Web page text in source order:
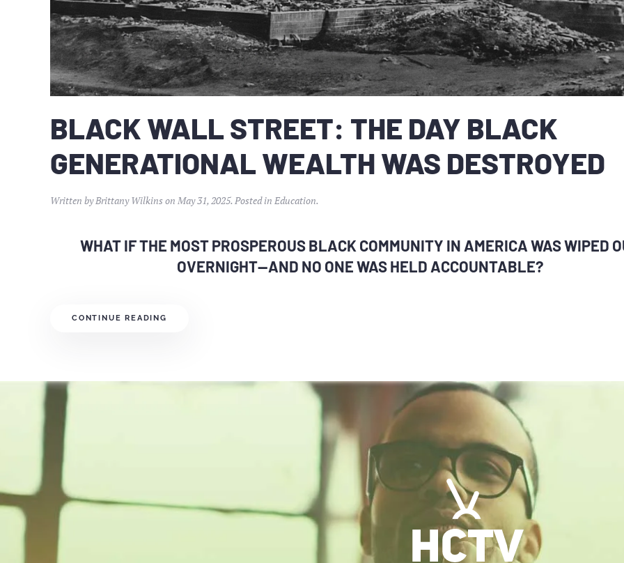
BLACK WALL STREET: THE DAY BLACK
GENERATIONAL WEALTH WAS DESTROYED
Written byBrittany Wilkinson May 31, 2025. Posted in Education.
WHAT IF THE MOST PROSPEROUS BLACK COMMUNITY IN AMERICA WAS WIPED
OVERNIGHT—AND NO ONE WAS HELD ACCOUNTABLE?
CONTINUE READING